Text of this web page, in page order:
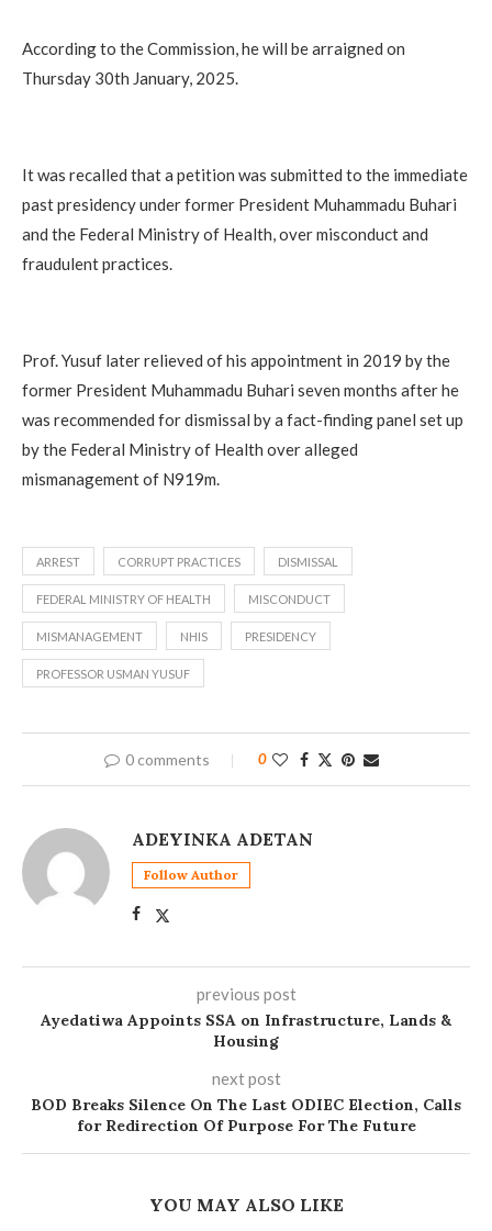
According to the Commission, he will be arraigned on
Thursday 30th January, 2025.
It was recalled that a petition was submitted to the immediate
past presidency under former President Muhammadu Buhari
and the Federal Ministry of Health, over misconduct and
fraudulent practices.
Prof. Yusuf later relieved of his appointment in 2019 by the
former President Muhammadu Buhari seven months after he
was recommended for dismissal by a fact-finding panel set up
by the Federal Ministry of Health over alleged
mismanagement of N919m.
ARREST CORRUPT PRACTICES DISMISSAL
FEDERAL MINISTRY OF HEALTH MISCONDUCT
MISMANAGEMENT NHIS PRESIDENCY
PROFESSOR USMAN YUSUF
0 comments 0
ADEYINKA ADETAN
Follow Author
previous post
Ayedatiwa Appoints SSA on Infrastructure, Lands &
Housing
next post
BOD Breaks Silence On The Last ODIEC Election, Calls
for Redirection Of Purpose For The Future
YOU MAY ALSO LIKE